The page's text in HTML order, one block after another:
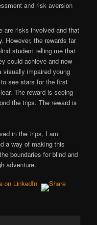
and risk aversion
are risks involved and that
However, the rewards far
student telling me that
could achieve and now
visually impaired young
see stars for the first
The reward is seeing
the trips. The reward is
in the trips, I am
a way of making this
boundaries for blind and
adventure.